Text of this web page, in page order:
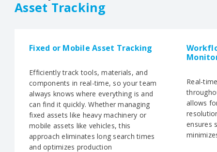
Asset Tracking
Fixed or Mobile Asset Tracking
Efficiently track tools, materials, and
components in real-time, so your team
always knows where everything is and
can find it quickly. Whether managing
fixed assets like heavy machinery or
mobile assets like vehicles, this
approach eliminates long search times
and optimizes production
Real-
allows
ensures